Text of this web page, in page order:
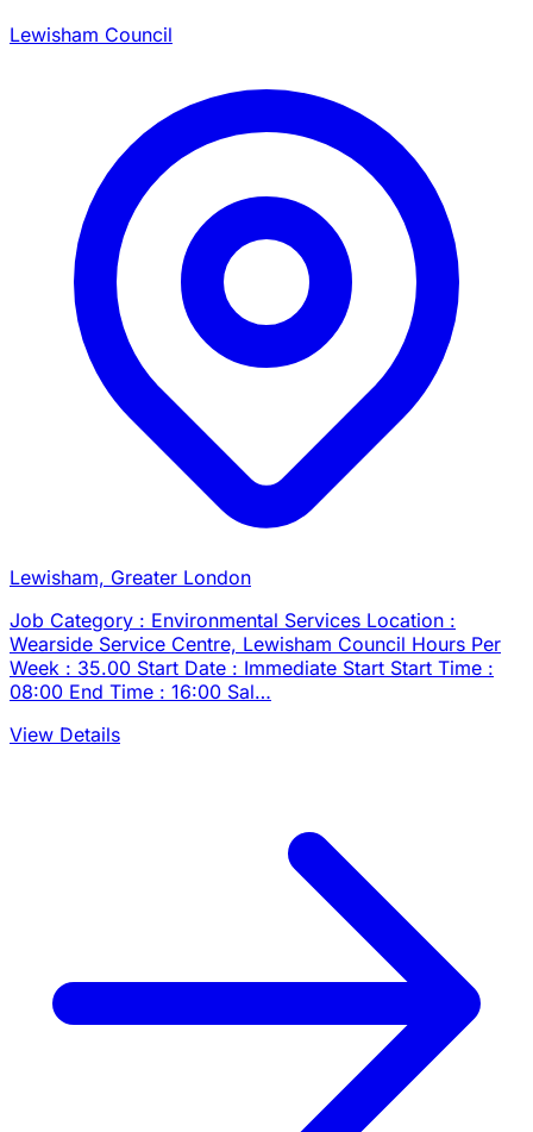
Lewisham Council
Lewisham, Greater London
Job Category : Environmental Services Location :
Wearside Service Centre, Lewisham Council Hours Per
Week : 35.00 Start Date : Immediate Start Start Time :
08:00 End Time : 16:00 Sal…
View Details